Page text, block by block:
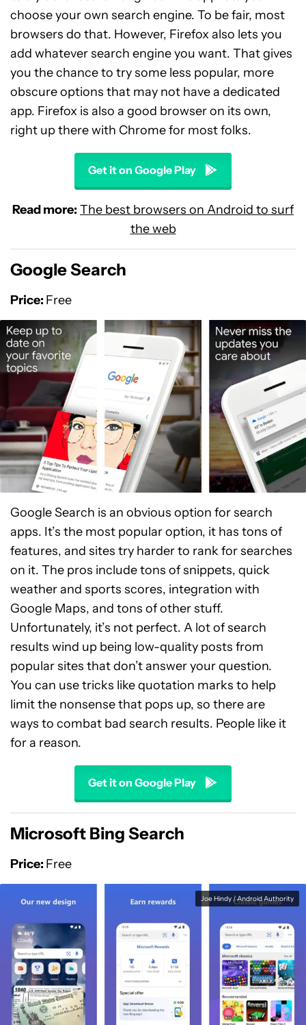
choose your own search engine. To be fair, most
browsers do that. However, Firefox also lets you
add whatever search engine you want. That gives
you the chance to try some less popular, more
obscure options that may not have a dedicated
app. Firefox is also a good browser on its own,
right up there with Chrome for most folks.
Get it on Google Play
Read more: The best browsers on Android to surf
the web
Google Search
Price: Free
Google Search is an obvious option for search
apps. It’s the most popular option, it has tons of
features, and sites try harder to rank for searches
on it. The pros include tons of snippets, quick
weather and sports scores, integration with
Google Maps, and tons of other stuff.
Unfortunately, it’s not perfect. A lot of search
results wind up being low-quality posts from
popular sites that don’t answer your question.
You can use tricks like quotation marks to help
limit the nonsense that pops up, so there are
ways to combat bad search results. People like it
for a reason.
Get it on Google Play
Microsoft Bing Search
Price: Free
Joe Hindy / Android Authority